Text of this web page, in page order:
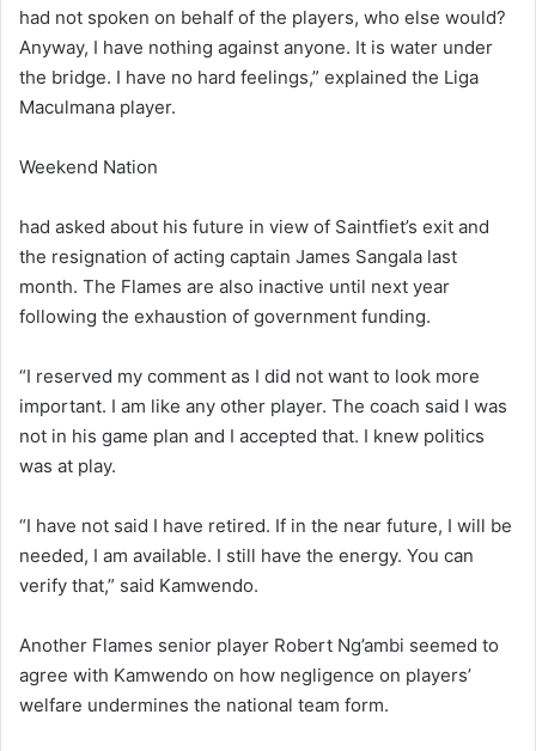
had not spoken on behalf of the players, who else would?
Anyway, I have nothing against anyone. It is water under
the bridge. I have no hard feelings,” explained the Liga
Maculmana player.
Weekend Nation
had asked about his future in view of Saintfiet’s exit and
the resignation of acting captain James Sangala last
month. The Flames are also inactive until next year
following the exhaustion of government funding.
“I reserved my comment as I did not want to look more
important. I am like any other player. The coach said I was
not in his game plan and I accepted that. I knew politics
was at play.
“I have not said I have retired. If in the near future, I will be
needed, I am available. I still have the energy. You can
verify that,” said Kamwendo.
Another Flames senior player Robert Ng’ambi seemed to
agree with Kamwendo on how negligence on players’
welfare undermines the national team form.